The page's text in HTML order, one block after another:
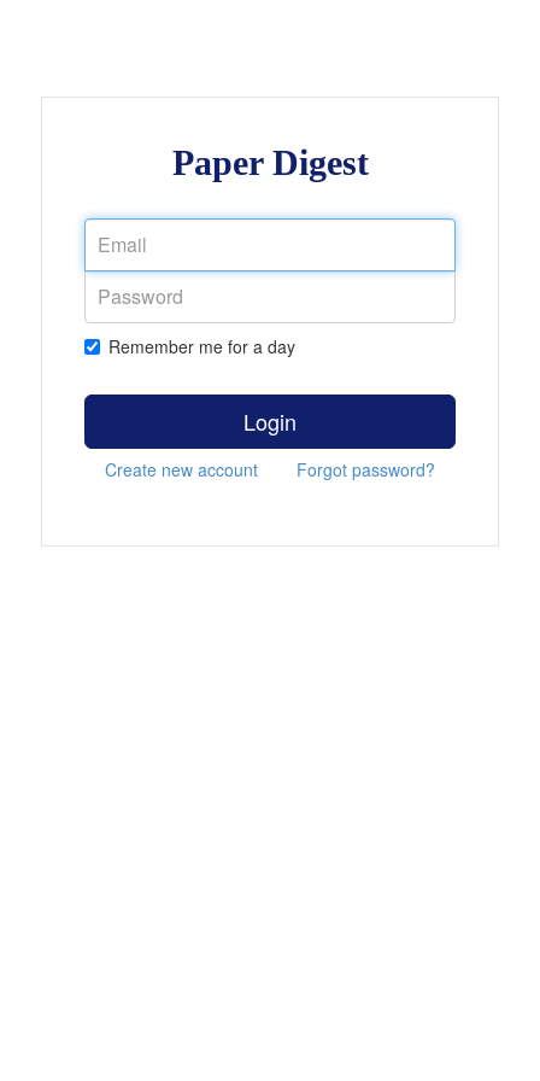
Paper Digest
Remember me for a day
Login
Create new account Forgot password?